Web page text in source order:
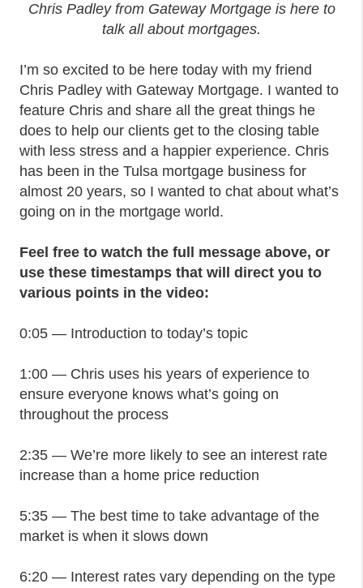
Chris Padley from Gateway Mortgage is here to
talk all about mortgages.
I’m so excited to be here today with my friend
Chris Padley with Gateway Mortgage. I wanted to
feature Chris and share all the great things he
does to help our clients get to the closing table
with less stress and a happier experience. Chris
has been in the Tulsa mortgage business for
almost 20 years, so I wanted to chat about what’s
going on in the mortgage world.
Feel free to watch the full message above, or
use these timestamps that will direct you to
various points in the video:
0:05 — Introduction to today’s topic
1:00 — Chris uses his years of experience to
ensure everyone knows what’s going on
throughout the process
2:35 — We’re more likely to see an interest rate
increase than a home price reduction
5:35 — The best time to take advantage of the
market is when it slows down
6:20 — Interest rates vary depending on the type